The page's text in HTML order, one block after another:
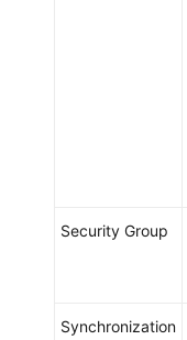
Security Group
Synchronization